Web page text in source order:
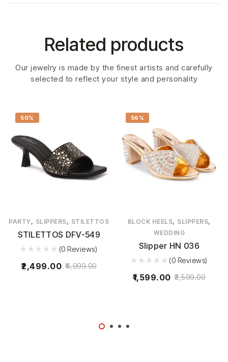
Related products
Our jewelry is made by the finest artists and carefully
selected to reflect your style and personality
50%
PARTY, SLIPPERS, STILETTOS
STILETTOS DFV-549
(0 Reviews)
4,999.00
2,499.00
56%
BLOCK HEELS, SLIPPERS,
WEDDING
Slipper HN 036
(0 Reviews)
3,599.00
1,599.00